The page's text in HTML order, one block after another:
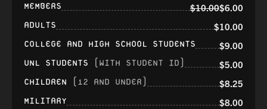
MEMBERS $10.00$6.00
ADULTS $10.00
COLLEGE AND HIGH SCHOOL STUDENTS $9.00
UNL STUDENTS (WITH STUDENT ID) $5.00
CHILDREN (12 AND UNDER) $8.25
MILITARY $8.00